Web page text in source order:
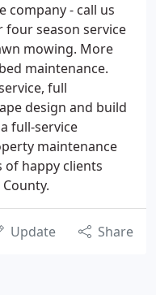
company - call us
season service
mowing. More
maintenance.
full
design and build
full-service
maintenance
of happy clients
Update Share